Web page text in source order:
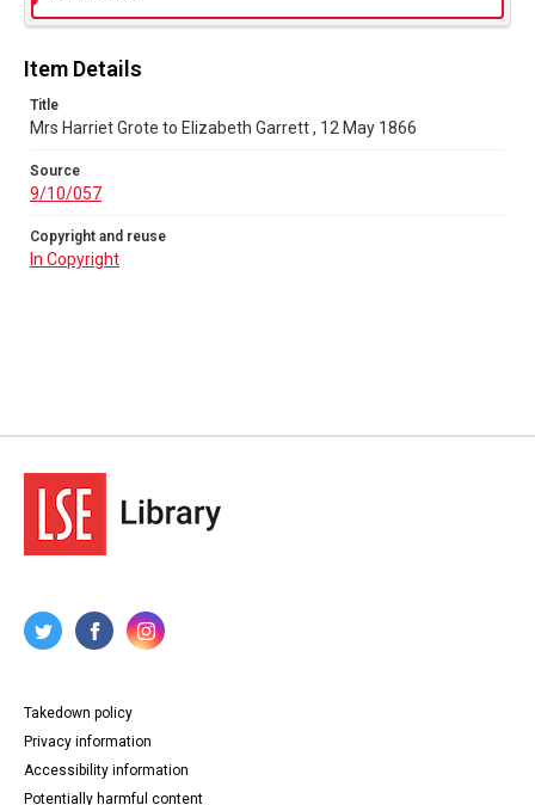
Item Details
Title
Mrs Harriet Grote to Elizabeth Garrett , 12 May 1866
Source
9/10/057
Copyright and reuse
In Copyright
Takedown policy
Privacy information
Accessibility information
Potentially harmful content